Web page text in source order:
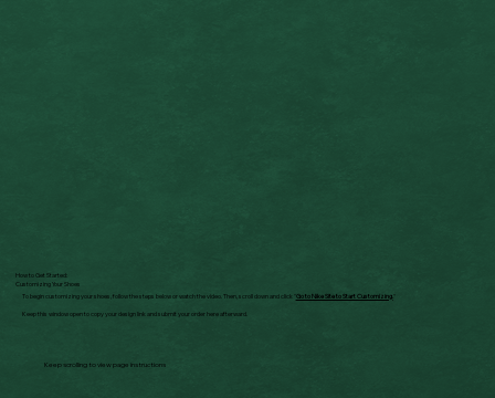
How to Get Started:
Customizing Your Shoes
To begin customizing your shoes, follow the steps below or watch the video. Then, scroll down and click "Go to Nike Site to Start Customizing."
Keep this window open to copy your design link and submit your order here afterward.
Keep scrolling to view page instructions